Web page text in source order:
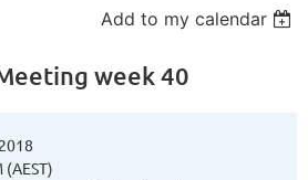
Add to my calendar
week 40
(AEST)